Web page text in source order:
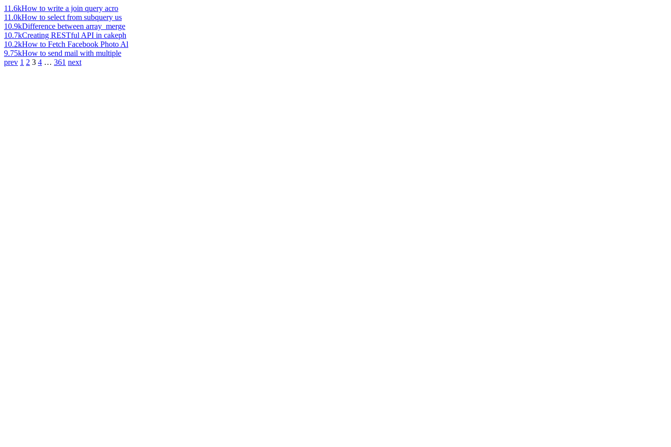
11.6kHow to write a join query acro
11.0kHow to select from subquery us
10.9kDifference between array_merge
10.7kCreating RESTful API in cakeph
10.2kHow to Fetch Facebook Photo Al
9.75kHow to send mail with multiple
prev 1 2 3 4 … 361 next